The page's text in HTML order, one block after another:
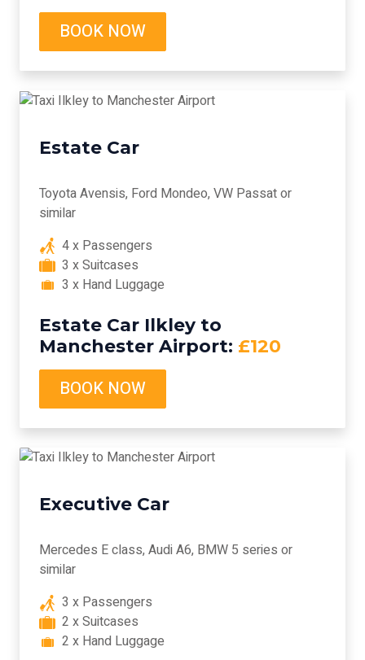
BOOK NOW
Estate Car
Toyota Avensis, Ford Mondeo, VW Passat or
similar
4 x Passengers
3 x Suitcases
3 x Hand Luggage
Estate Car Ilkley to
Manchester Airport: £120
BOOK NOW
Executive Car
Mercedes E class, Audi A6, BMW 5 series or
similar
3 x Passengers
2 x Suitcases
2 x Hand Luggage